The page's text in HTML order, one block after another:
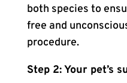
both species to
free and
procedure.
Step 2: Your pet’s